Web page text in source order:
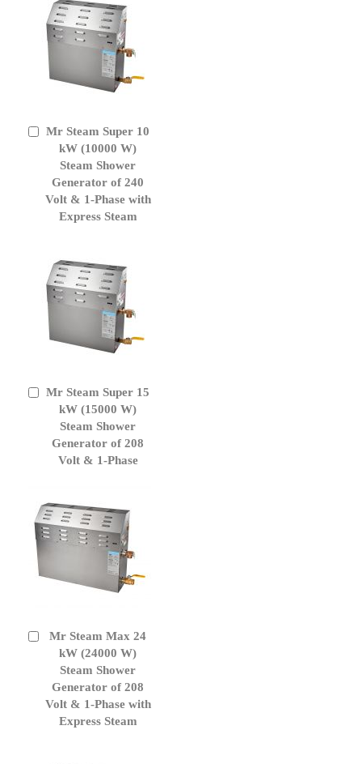
Mr Steam Super 10
kW (10000 W)
Steam Shower
Generator of 240
Volt & 1-Phase with
Express Steam
Add
Cart
Mr Steam Super 15
kW (15000 W)
Steam Shower
Generator of 208
Volt & 1-Phase
Add
Cart
Mr Steam Max 24
kW (24000 W)
Steam Shower
Generator of 208
Volt & 1-Phase with
Express Steam
Add
Cart